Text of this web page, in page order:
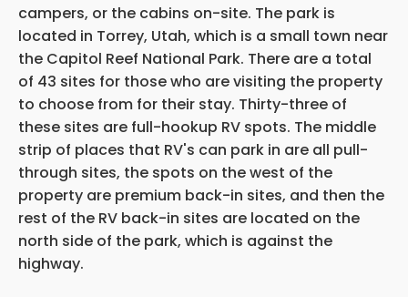
campers, or the cabins on-site. The park is
located in Torrey, Utah, which is a small town near
the Capitol Reef National Park. There are a total
of 43 sites for those who are visiting the property
to choose from for their stay. Thirty-three of
these sites are full-hookup RV spots. The middle
strip of places that RV's can park in are all pull-
through sites, the spots on the west of the
property are premium back-in sites, and then the
rest of the RV back-in sites are located on the
north side of the park, which is against the
highway.